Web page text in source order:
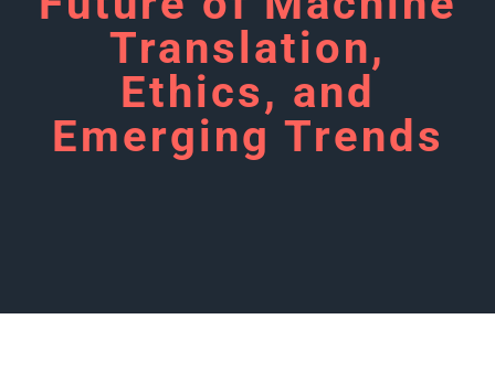
Translation,
Ethics, and
Emerging Trends